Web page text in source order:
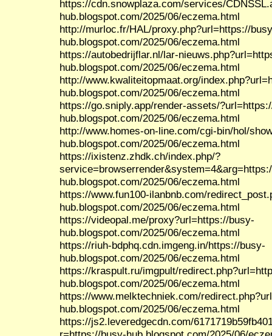
https://cdn.snowplaza.com/services/
hub.blogspot.com/2025/06/eczema.html
http://murloc.fr/HAL/proxy.php?url=https://
hub.blogspot.com/2025/06/eczema.html
https://autobedrijflar.nl/lar-
hub.blogspot.com/2025/06/eczema.html
http://www.kwaliteitopmaat.org/
hub.blogspot.com/2025/06/eczema.html
https://go.sniply.app/render-assets/
hub.blogspot.com/2025/06/eczema.html
http://www.homes-on-line.com/cgi-bin/hol/
hub.blogspot.com/2025/06/eczema.html
https://ixistenz.zhdk.ch/index.php/?
hub.blogspot.com/2025/06/eczema.html
https://www.fun100-ilanbnb.com/
hub.blogspot.com/2025/06/eczema.html
https://videopal.me/proxy?url=https://busy-
hub.blogspot.com/2025/06/eczema.html
https://riuh-bdphq.cdn.imgeng.in/https://busy-
hub.blogspot.com/2025/06/eczema.html
https://kraspult.ru/imgpult/
hub.blogspot.com/2025/06/eczema.html
https://www.melktechniek.com/
hub.blogspot.com/2025/06/eczema.html
https://js2.leveredgecdn.com/